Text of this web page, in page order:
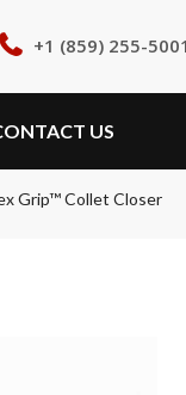
+1 (859) 255-5001
US
Grip™ Collet Closer